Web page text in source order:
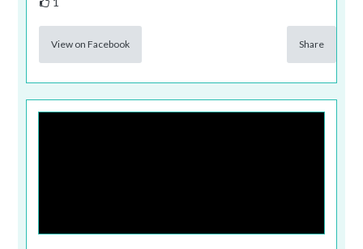
View on Facebook Share